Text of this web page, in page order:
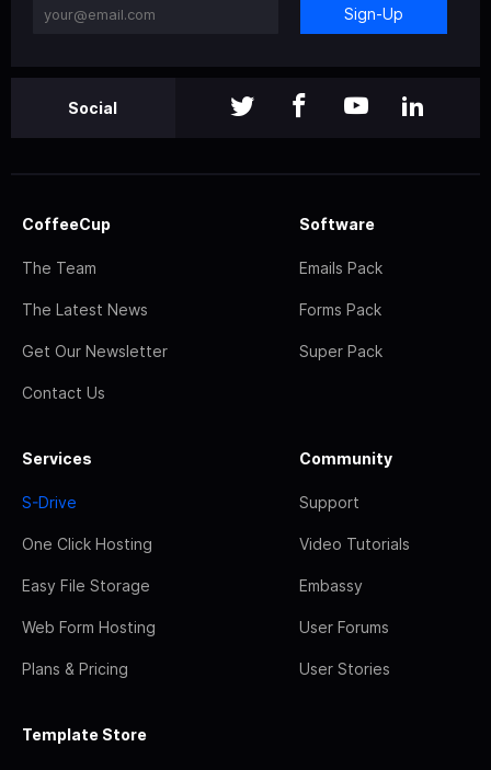
Sign-Up
Social
CoffeeCup
The Team
The Latest News
Get Our Newsletter
Contact Us
Software
Emails Pack
Forms Pack
Super Pack
Services
S-Drive
One Click Hosting
Easy File Storage
Web Form Hosting
Plans & Pricing
Community
Support
Video Tutorials
Embassy
User Forums
User Stories
Template Store